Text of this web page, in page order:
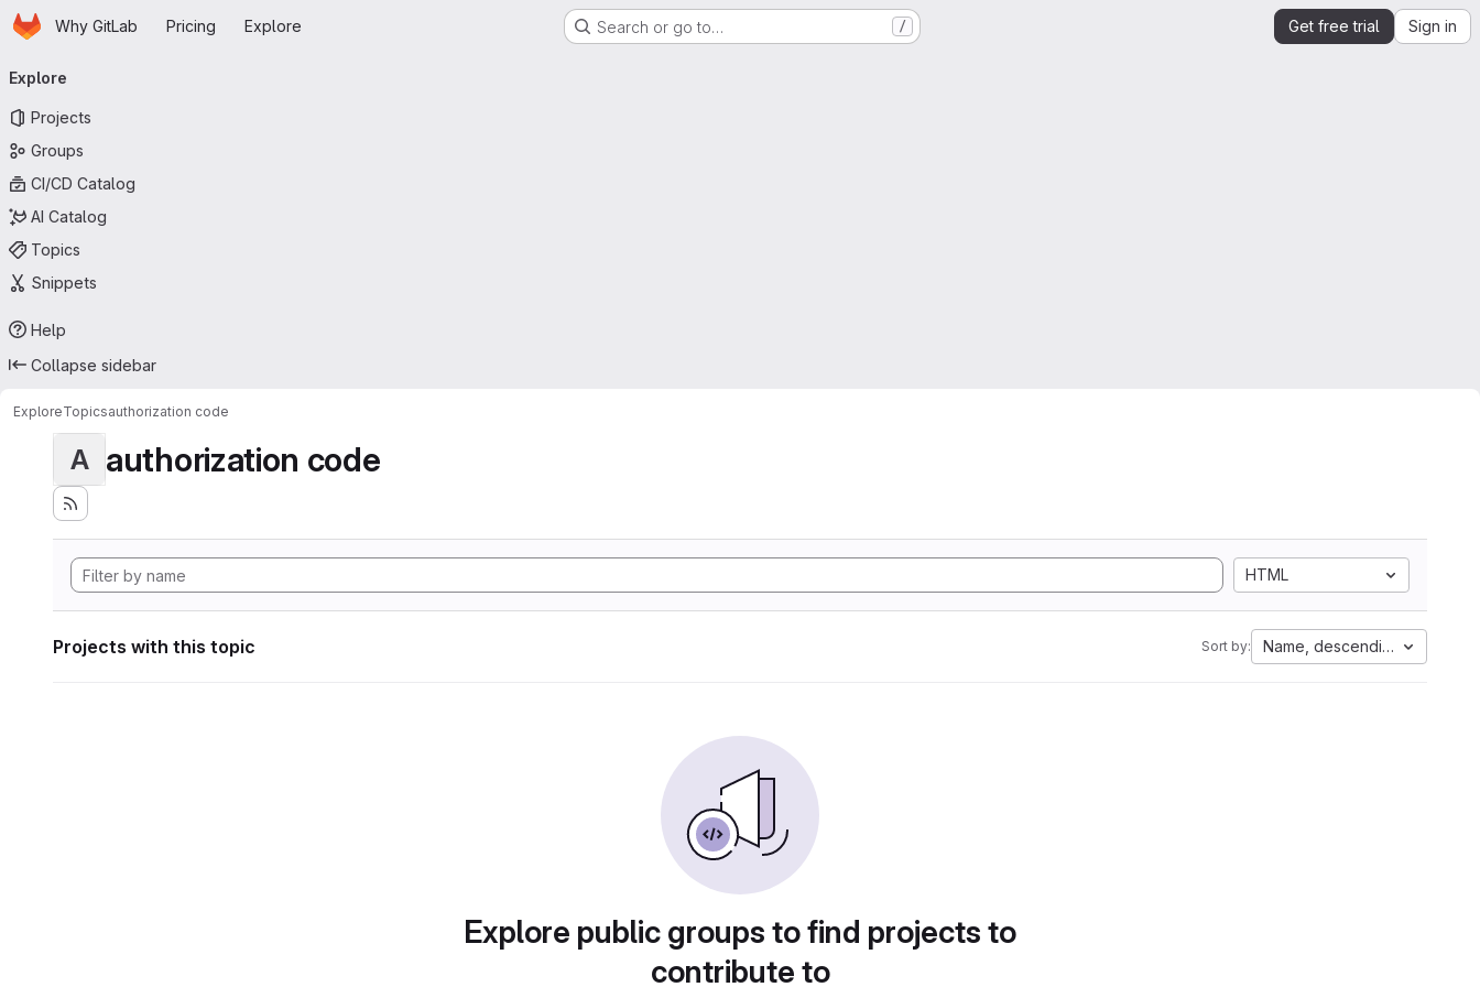
Skip to main content
HomepageWhy GitLab Pricing Explore Search or go to… / Get free trial Sign in
navigation
Explore
Projects
Groups
CI/CD Catalog
AI Catalog
Topics
Snippets
Help
Collapse sidebar
ExploreTopicsauthorization code
A authorization code
HTML
Projects with this topic Sort by: Name, descending
Explore public groups to find projects to
contribute to